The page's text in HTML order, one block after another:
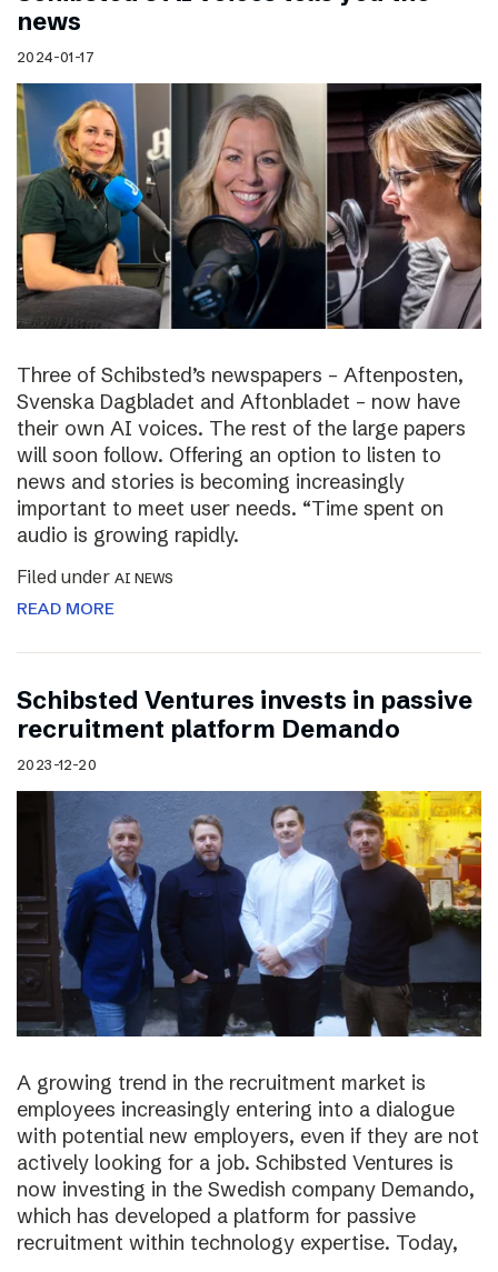
news
2024-01-17
Three of Schibsted’s newspapers – Aftenposten,
Svenska Dagbladet and Aftonbladet – now have
their own AI voices. The rest of the large papers
will soon follow. Offering an option to listen to
news and stories is becoming increasingly
important to meet user needs. “Time spent on
audio is growing rapidly.
Filed under AI NEWS
READ MORE
Schibsted Ventures invests in passive
recruitment platform Demando
2023-12-20
A growing trend in the recruitment market is
employees increasingly entering into a dialogue
with potential new employers, even if they are not
actively looking for a job. Schibsted Ventures is
now investing in the Swedish company Demando,
which has developed a platform for passive
recruitment within technology expertise. Today,